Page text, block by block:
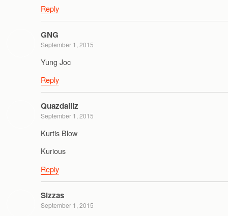
Reply
GNG
September 1, 2015
Yung Joc
Reply
Quazdaillz
September 1, 2015
Kurtis Blow
Kurious
Reply
Sizzas
September 1, 2015